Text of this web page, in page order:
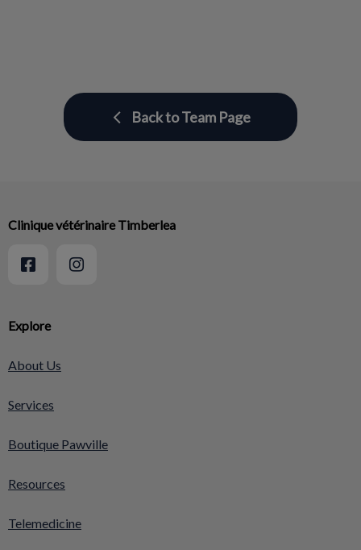
Back to Team Page
Explore
About Us
Services
Boutique Pawville
Resources
Telemedicine
Clinique vétérinaire Timberlea